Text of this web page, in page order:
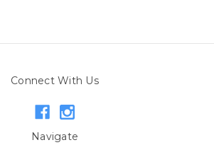
Connect With Us
Navigate